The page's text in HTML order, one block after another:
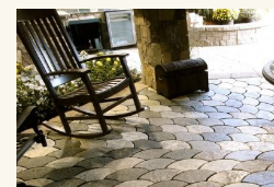
content